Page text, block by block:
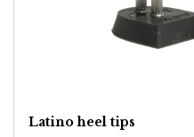
Latino heel tips